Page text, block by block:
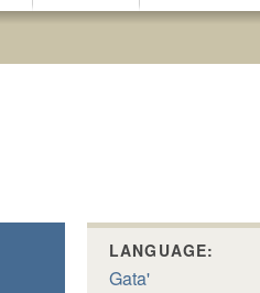
LANGUAGE:
Gata'